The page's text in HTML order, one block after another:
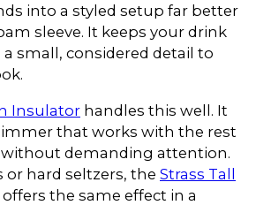
into a styled setup far better
sleeve. It keeps your drink
a small, considered detail to
Insulator handles this well. It
that works with the rest
demanding attention.
or hard seltzers, the Strass Tall
offers the same effect in a